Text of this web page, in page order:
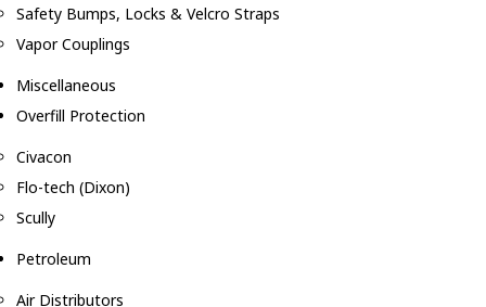
Safety Bumps, Locks & Velcro Straps
Vapor Couplings
Miscellaneous
Overfill Protection
Civacon
Flo-tech (Dixon)
Scully
Petroleum
Air Distributors